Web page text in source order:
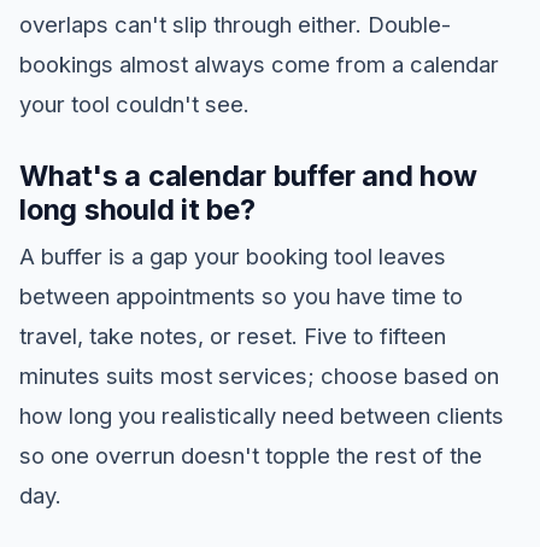
overlaps can't slip through either. Double-
bookings almost always come from a calendar
your tool couldn't see.
What's a calendar buffer and how
long should it be?
A buffer is a gap your booking tool leaves
between appointments so you have time to
travel, take notes, or reset. Five to fifteen
minutes suits most services; choose based on
how long you realistically need between clients
so one overrun doesn't topple the rest of the
day.